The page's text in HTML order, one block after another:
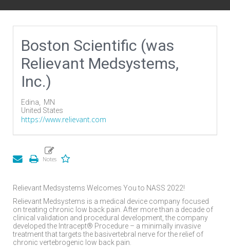
Boston Scientific (was
Relievant Medsystems,
Inc.)
Edina, MN
United States
https://www.relievant.com
Relievant Medsystems Welcomes You to NASS 2022!
Relievant Medsystems is a medical device company focused
on treating chronic low back pain. After more than a decade of
clinical validation and procedural development, the company
developed the Intracept® Procedure – a minimally invasive
treatment that targets the basivertebral nerve for the relief of
chronic vertebrogenic low back pain.